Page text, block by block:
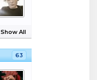
Show All
63